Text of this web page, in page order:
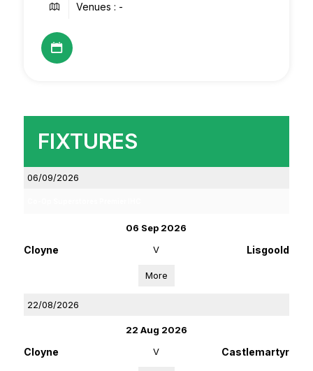
Venues : -
FIXTURES
06/09/2026
06 Sep 2026
Cloyne V Lisgoold
More
22/08/2026
22 Aug 2026
Cloyne V Castlemartyr